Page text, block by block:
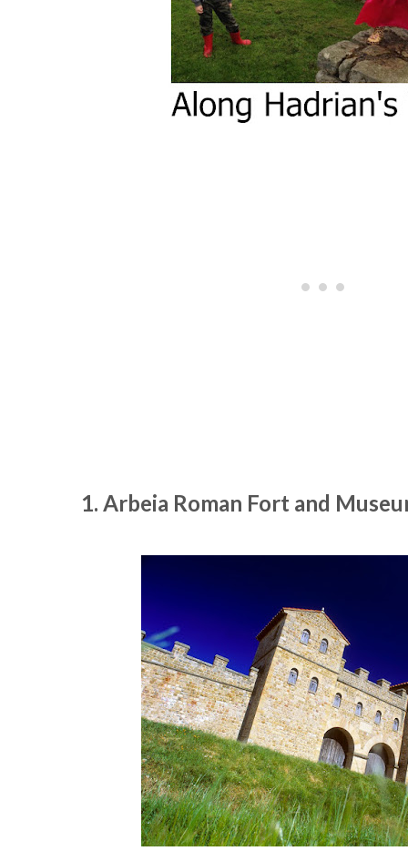
1. Arbeia Roman Fort and